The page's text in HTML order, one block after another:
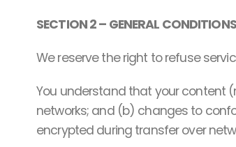
SECTION 2 – GENERAL CONDITIONS
We reserve the right to refuse
You understand that your content
networks; and (b) changes to
encrypted during transfer over